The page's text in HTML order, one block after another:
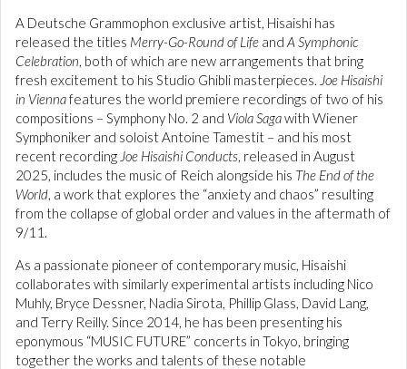
A Deutsche Grammophon exclusive artist, Hisaishi has
released the titles Merry-Go-Round of Life and A Symphonic
Celebration, both of which are new arrangements that bring
fresh excitement to his Studio Ghibli masterpieces. Joe Hisaishi
in Viennafeatures the world premiere recordings of two of his
compositions – Symphony No. 2 and Viola Sagawith Wiener
Symphoniker and soloist Antoine Tamestit – and his most
recent recording Joe Hisaishi Conducts, released in August
2025, includes the music of Reich alongside his The End of the
World, a work that explores the “anxiety and chaos” resulting
from the collapse of global order and values in the aftermath of
9/11.
As a passionate pioneer of contemporary music, Hisaishi
collaborates with similarly experimental artists including Nico
Muhly, Bryce Dessner, Nadia Sirota, Phillip Glass, David Lang,
and Terry Reilly. Since 2014, he has been presenting his
eponymous “MUSIC FUTURE” concerts in Tokyo, bringing
together the works and talents of these notable